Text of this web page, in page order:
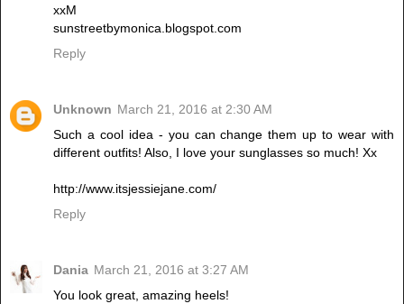
xxM
sunstreetbymonica.blogspot.com
Reply
Unknown March 21, 2016 at 2:30 AM
Such a cool idea - you can change them up to wear with
different outfits! Also, I love your sunglasses so much! Xx
http://www.itsjessiejane.com/
Reply
Dania March 21, 2016 at 3:27 AM
You look great, amazing heels!